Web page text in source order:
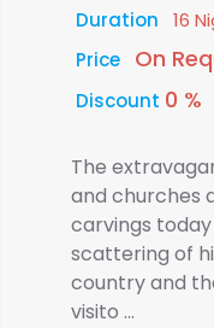
Duration 16
Price On
Discount 0 %
The
and churches
carvings
scattering of
country and
visito ...